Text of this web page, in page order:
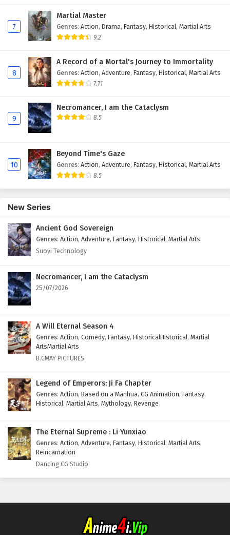
7
Martial Master
Genres: Action, Drama, Fantasy, Historical, Martial Arts
9.2
8
A Record of a Mortal's Journey to Immortality
Genres: Action, Adventure, Fantasy, Historical, Martial Arts
7.71
9
Necromancer, I am the Cataclysm
8.5
10
Beyond Time's Gaze
Genres: Action, Adventure, Fantasy, Historical, Martial Arts
8.5
New Series
Ancient God Sovereign
Genres: Action, Adventure, Fantasy, Historical, Martial Arts
Suoyi Technology
Necromancer, I am the Cataclysm
25/07/2026
A Will Eternal Season 4
Genres: Action, Comedy, Fantasy, HistoricalHistorical, Martial
ArtsMartial Arts
B.CMAY PICTURES
Legend of Emperors: Ji Fa Chapter
Genres: Action, Based on a Manhua, CG Animation, Fantasy,
Historical, Martial Arts, Mythology, Revenge
The Eternal Supreme : Li Yunxiao
Genres: Action, Adventure, Fantasy, Historical, Martial Arts,
Reincarnation
Dancing CG Studio